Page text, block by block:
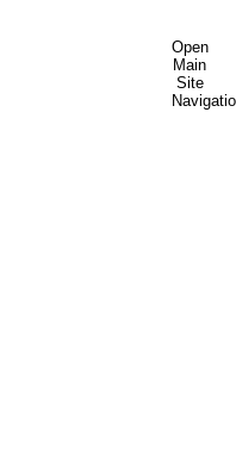
Open
Main
Site